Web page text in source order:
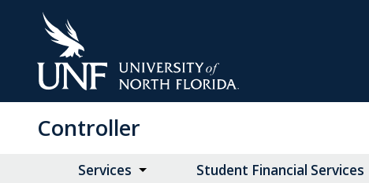
Controller
Services Student Financial Services